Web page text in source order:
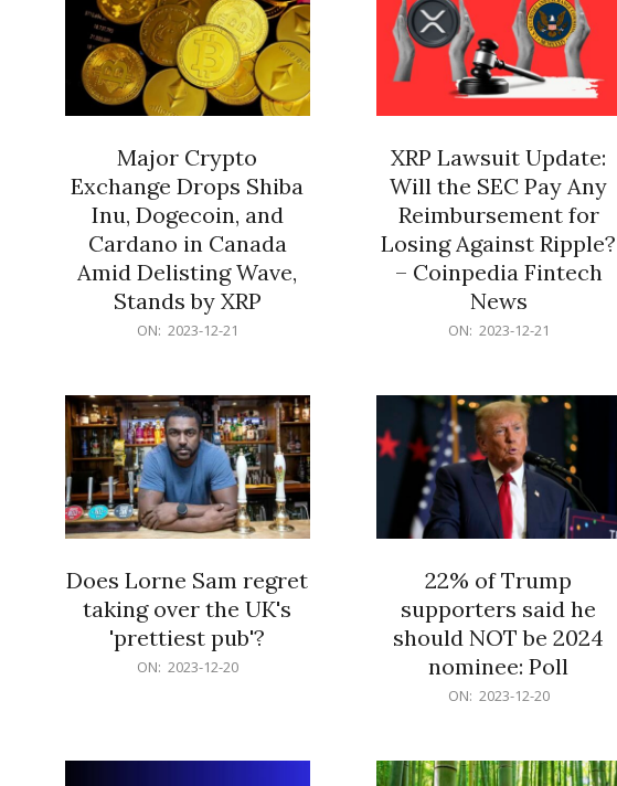
Major Crypto
Exchange Drops Shiba
Inu, Dogecoin, and
Cardano in Canada
Amid Delisting Wave,
Stands by XRP
ON: 2023-12-21
XRP Lawsuit Update:
Will the SEC Pay Any
Reimbursement for
Losing Against Ripple?
– Coinpedia Fintech
News
ON: 2023-12-21
Does Lorne Sam regret
taking over the UK's
'prettiest pub'?
ON: 2023-12-20
22% of Trump
supporters said he
should NOT be 2024
nominee: Poll
ON: 2023-12-20